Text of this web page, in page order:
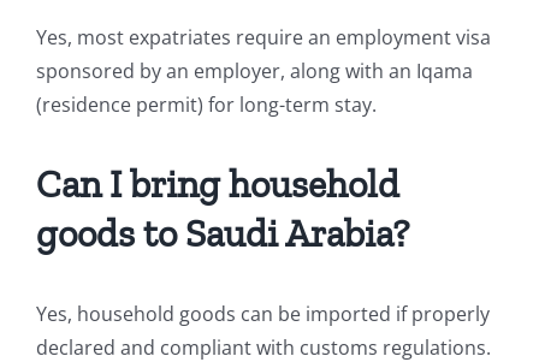
Yes, most expatriates require an employment visa
sponsored by an employer, along with an Iqama
(residence permit) for long-term stay.
Can I bring household
goods to Saudi Arabia?
Yes, household goods can be imported if properly
declared and compliant with customs regulations.